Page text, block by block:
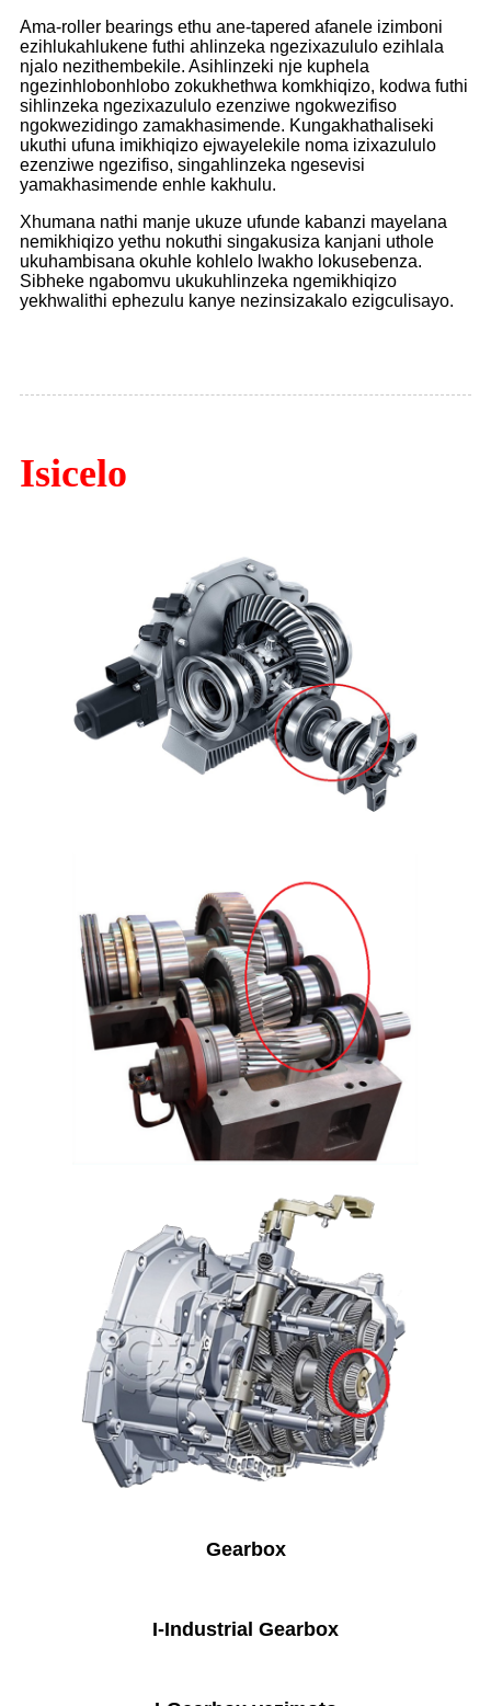
Ama-roller bearings ethu ane-tapered afanele izimboni
ezihlukahlukene futhi ahlinzeka ngezixazululo ezihlala
njalo nezithembekile. Asihlinzeki nje kuphela
ngezinhlobonhlobo zokukhethwa komkhiqizo, kodwa futhi
sihlinzeka ngezixazululo ezenziwe ngokwezifiso
ngokwezidingo zamakhasimende. Kungakhathaliseki
ukuthi ufuna imikhiqizo ejwayelekile noma izixazululo
ezenziwe ngezifiso, singahlinzeka ngesevisi
yamakhasimende enhle kakhulu.
Xhumana nathi manje ukuze ufunde kabanzi mayelana
nemikhiqizo yethu nokuthi singakusiza kanjani uthole
ukuhambisana okuhle kohlelo lwakho lokusebenza.
Sibheke ngabomvu ukukuhlinzeka ngemikhiqizo
yekhwalithi ephezulu kanye nezinsizakalo ezigculisayo.
Isicelo
Gearbox
I-Industrial Gearbox